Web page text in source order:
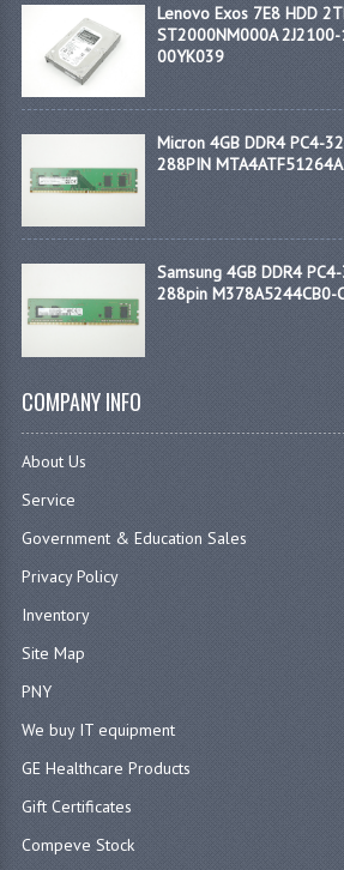
Lenovo Exos 7E8 HDD
ST2000NM000A
00YK039
Micron 4GB DDR4 PC4-
288PIN
Samsung 4GB DDR4
288pin M378A5244CB0-
COMPANY INFO
About Us
Service
Government & Education Sales
Privacy Policy
Inventory
Site Map
PNY
We buy IT equipment
GE Healthcare Products
Gift Certificates
Compeve Stock